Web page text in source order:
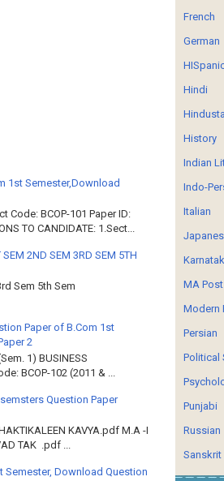
1st Semester,Download
Code: BCOP-101 Paper ID:
TO CANDIDATE: 1.Sect...
2ND SEM 3RD SEM 5TH
Sem 5th Sem
Paper of B.Com 1st
2
1) BUSINESS
BCOP-102 (2011 & ...
Question Paper
KAVYA.pdf M.A -I
TAK .pdf ...
Semester, Download Question
French
German
Hindi
History
Indian
Indo-
Italian
MA
Modern
Persian
Political
Punjabi
Russian
Sanskrit